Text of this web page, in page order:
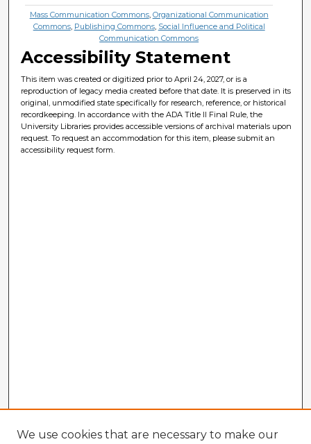
Mass Communication Commons, Organizational Communication
Commons, Publishing Commons, Social Influence and Political
Communication Commons
Accessibility Statement
This item was created or digitized prior to April 24, 2027, or is a
reproduction of legacy media created before that date. It is preserved in its
original, unmodified state specifically for research, reference, or historical
recordkeeping. In accordance with the ADA Title II Final Rule, the
University Libraries provides accessible versions of archival materials upon
request. To request an accommodation for this item, please submit an
accessibility request form.
We use cookies that are necessary to make our